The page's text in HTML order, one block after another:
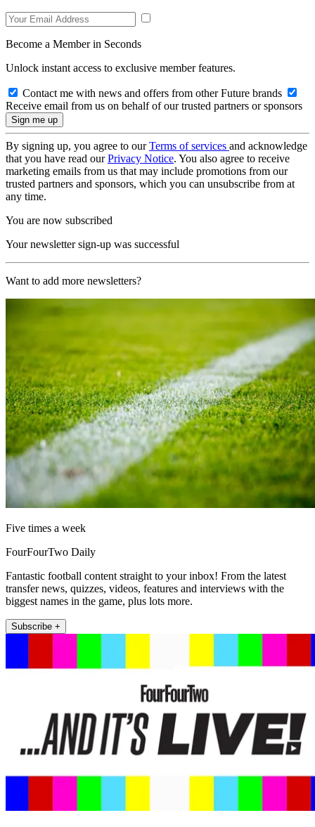
Become a Member in Seconds
Unlock instant access to exclusive member features.
Contact me with news and offers from other Future brands
Receive email from us on behalf of our trusted partners or sponsors
By signing up, you agree to ourTerms of services and acknowledge
that you have read ourPrivacy Notice. You also agree to receive
marketing emails from us that may include promotions from our
trusted partners and sponsors, which you can unsubscribe from at
any time.
You are now subscribed
Your newsletter sign-up was successful
Want to add more newsletters?
Five times a week
FourFourTwo Daily
Fantastic football content straight to your inbox! From the latest
transfer news, quizzes, videos, features and interviews with the
biggest names in the game, plus lots more.
Subscribe +